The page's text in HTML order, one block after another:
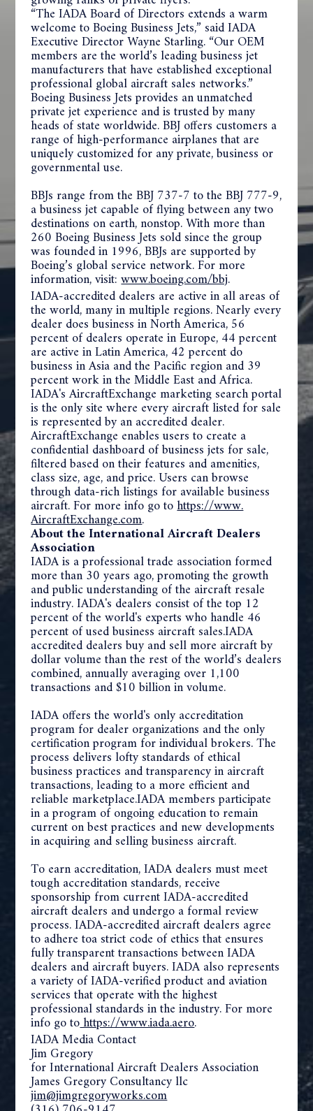
“The IADA Board of Directors extends a warm
welcome to Boeing Business Jets,” said IADA
Executive Director Wayne Starling. “Our OEM
members are the world’s leading business jet
manufacturers that have established exceptional
professional global aircraft sales networks.”
Boeing Business Jets provides an unmatched
private jet experience and is trusted by many
heads of state worldwide. BBJ offers customers a
range of high-performance airplanes that are
uniquely customized for any private, business or
governmental use.
BBJs range from the BBJ 737-7 to the BBJ 777-9,
a business jet capable of flying between any two
destinations on earth, nonstop. With more than
260 Boeing Business Jets sold since the group
was founded in 1996, BBJs are supported by
Boeing’s global service network. For more
information, visit:www.boeing.com/bbj.
IADA-accredited dealers are active in all areas of
the world, many in multiple regions. Nearly every
dealer does business in North America, 56
percent of dealers operate in Europe, 44 percent
are active in Latin America, 42 percent do
business in Asia and the Pacific region and 39
percent work in the Middle East and Africa.
IADA'sAircraftExchange marketing search portal
is the only site where every aircraft listed for sale
is represented by an accredited dealer.
AircraftExchange enables users to create a
confidential dashboard of business jets for sale,
filtered based on their features and amenities,
class size, age, and price. Users can browse
through data-rich listings for available business
aircraft. For more info go tohttps://www.
AircraftExchange.com.
Aboutthe International Aircraft Dealers
Association
IADA is a professional trade association formed
more than 30 years ago, promoting the growth
and public understanding of the aircraft resale
industry. IADA's dealers consist of the top 12
percent of the world's experts who handle 46
percent of used business aircraft sales.IADA
accredited dealers buy and sell more aircraft by
dollar volume than the rest of the world’s dealers
combined, annually averaging over 1,100
transactions and $10 billion in volume.
IADA offers the world's only accreditation
program for dealer organizations and the only
certification program for individual brokers. The
process delivers lofty standards of ethical
business practices and transparency in aircraft
transactions, leading to a more efficient and
reliable marketplace.IADA members participate
in a program of ongoing education to remain
current on best practices and new developments
in acquiring and selling business aircraft.
To earn accreditation, IADA dealers must meet
tough accreditation standards, receive
sponsorship from current IADA-accredited
aircraft dealers and undergo a formal review
process. IADA-accredited aircraft dealers agree
to adhere toa strict code of ethics that ensures
fully transparent transactionsbetween IADA
dealers and aircraft buyers. IADA also represents
a variety of IADA-verified product and aviation
services that operate with the highest
professional standards in the industry. For more
info go tohttps://www.iada.aero.
IADA Media Contact
Jim Gregory
for International Aircraft Dealers Association
James Gregory Consultancy llc
jim@jimgregoryworks.com